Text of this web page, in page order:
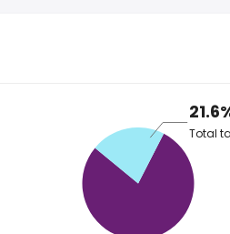
Total